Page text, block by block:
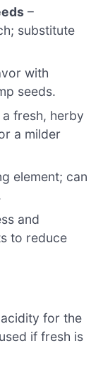
–
substitute
with
seeds.
a fresh, herby
a milder
element; can
and
to reduce
for the
if fresh is